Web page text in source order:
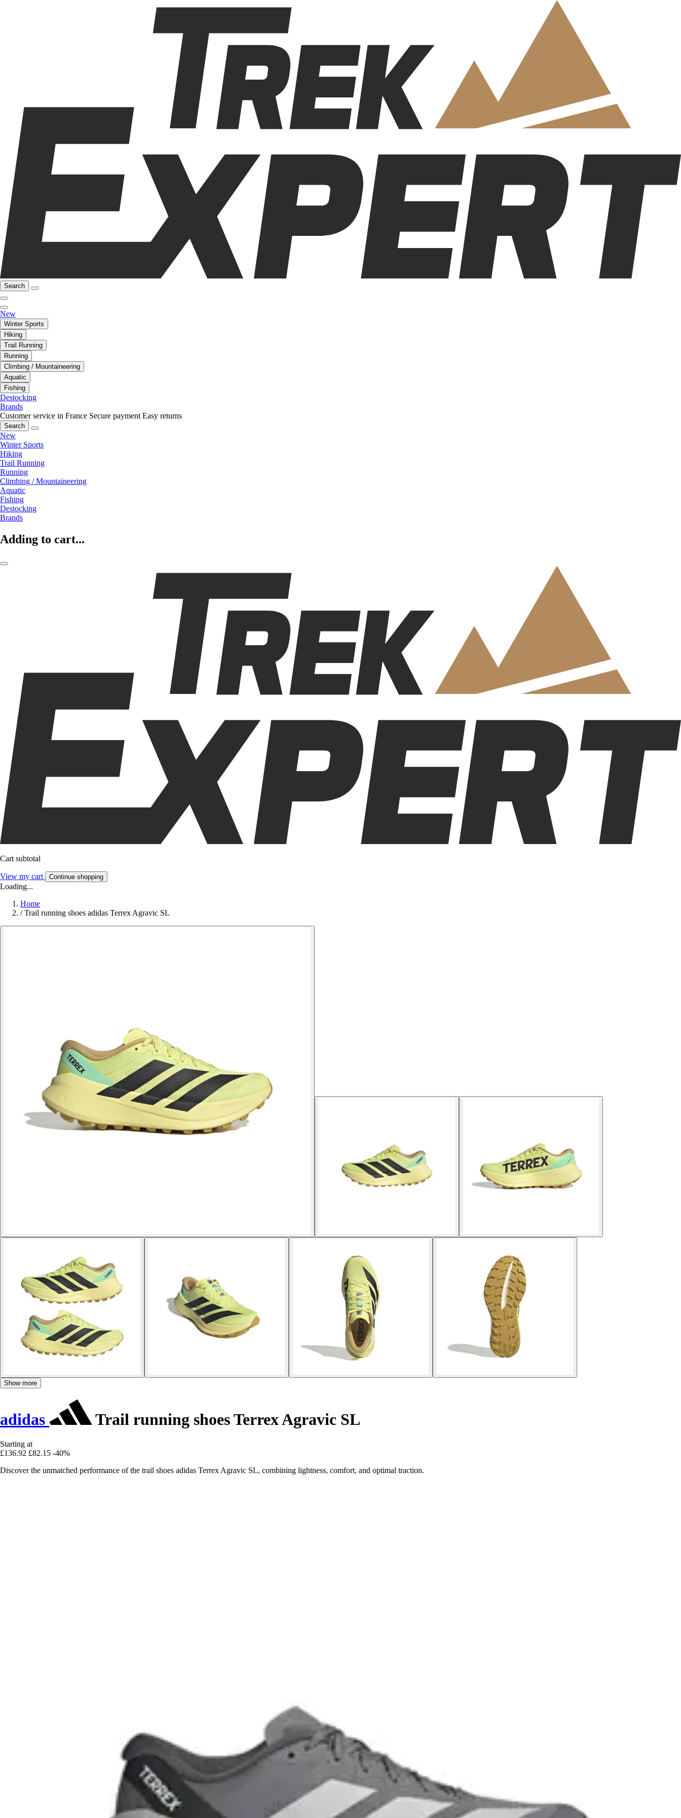
Search
New
Winter Sports
Hiking
Trail Running
Running
Climbing / Mountaineering
Aquatic
Fishing
Destocking
Brands
Customer service in France Secure payment Easy returns
Search
New
Winter Sports
Hiking
Trail Running
Running
Climbing / Mountaineering
Aquatic
Fishing
Destocking
Brands
Adding to cart...
Cart subtotal
View my cart Continue shopping
Loading...
Home
/ Trail running shoes adidas Terrex Agravic SL
Show more
adidas Trail running shoes Terrex Agravic SL
Starting at
£136.92 £82.15 -40%
Discover the unmatched performance of the trail shoes adidas Terrex Agravic SL, combining lightness, comfort, and optimal traction.